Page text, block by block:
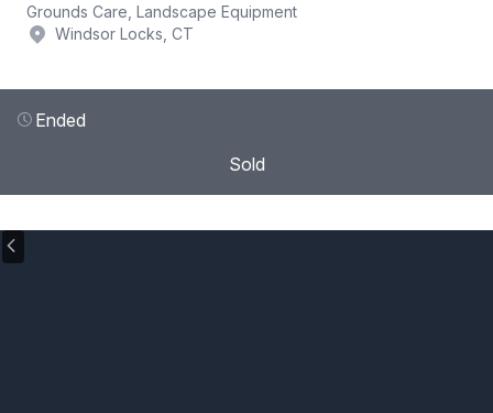
Grounds Care, Landscape Equipment
Windsor Locks, CT
Ended
Sold